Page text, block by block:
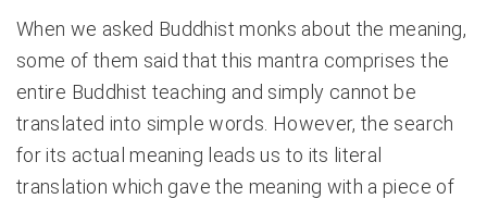
When we asked Buddhist monks about the meaning,
some of them said that this mantra comprises the
entire Buddhist teaching and simply cannot be
translated into simple words. However, the search
for its actual meaning leads us to its literal
translation which gave the meaning with a piece of